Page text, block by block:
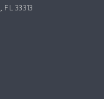
33313